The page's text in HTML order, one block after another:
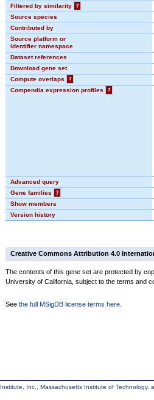
Filtered by similarity
?
Source species
Contributed by
Source platform or
identifier namespace
Dataset references
Download gene set
Compute overlaps
?
Compendia expression profiles
?
Advanced query
Gene families
?
Show members
Version history
Creative Commons Attribution 4.0
The contents of this gene set are protected by
University of California, subject to the terms and
See the full MSigDB license terms here
Inc., Massachusetts Institute of Technology,